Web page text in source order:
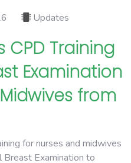
Updates
CPD Training
Examination
from
for nurses and midwives
Breast Examination to